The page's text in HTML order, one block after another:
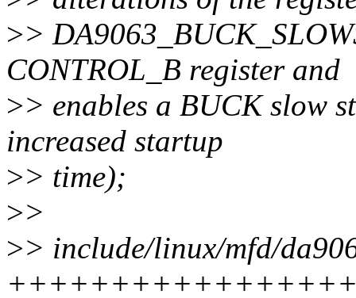
>>
CONTROL_B register and
>> enables a BUCK slow
increased startup
>> time);
>>
>> include/linux/mfd/